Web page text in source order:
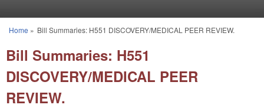
You are here
Home » Bill Summaries: H551 DISCOVERY/MEDICAL PEER REVIEW.
Bill Summaries: H551
DISCOVERY/MEDICAL PEER
REVIEW.